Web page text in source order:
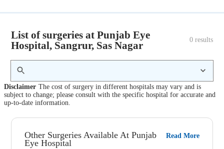
List of surgeries at Punjab Eye
Hospital, Sangrur, Sas Nagar
0 results
Disclaimer The cost of surgery in different hospitals may vary and is
subject to change; please consult with the specific hospital for accurate and
up-to-date information.
Other Surgeries Available At Punjab
Eye Hospital
Read More